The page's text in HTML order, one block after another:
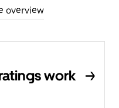
overview
work